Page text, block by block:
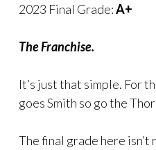
2023 Final Grade:A+
The Franchise.
It’s just that simple. For
goes Smith so go the
The final grade here isn’t